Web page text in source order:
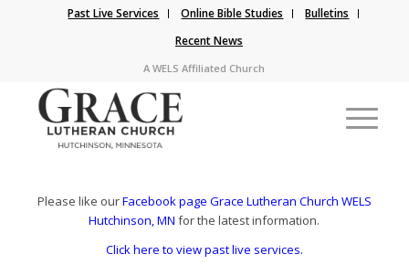
Past Live Services Online Bible Studies
Bulletins
Recent News
A WELS Affiliated Church
Please like ourFacebook page Grace Lutheran Church WELS
Hutchinson, MN for the latest information.
Click here to view past live services.